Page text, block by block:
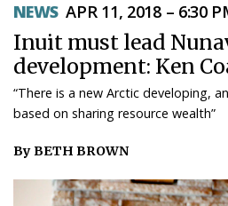
TOPICS
REGIONS
FEATURES
TAISSUMANI
NEWS APR 11, 2018 – 6:30
Inuit must lead
development: Ken
“There is a new Arctic developing,
based on sharing resource wealth”
By BETH BROWN